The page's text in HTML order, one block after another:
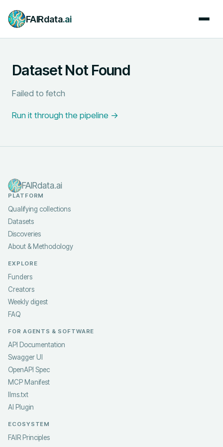
FAIRdata.ai
Dataset Not Found
Failed to fetch
Run it through the pipeline →
FAIRdata.ai
PLATFORM
Qualifying collections
Datasets
Discoveries
About & Methodology
EXPLORE
Funders
Creators
Weekly digest
FAQ
FOR AGENTS & SOFTWARE
API Documentation
Swagger UI
OpenAPI Spec
MCP Manifest
llms.txt
AI Plugin
ECOSYSTEM
FAIR Principles